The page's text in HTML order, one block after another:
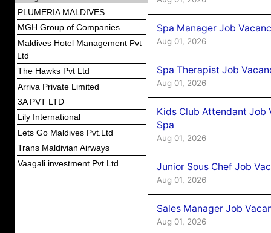
PLUMERIA MALDIVES
MGH Group of Companies
Maldives Hotel Management Pvt
Ltd
The Hawks Pvt Ltd
Arriva Private Limited
3A PVT LTD
Lily International
Lets Go Maldives Pvt.Ltd
Trans Maldivian Airways
Vaagali investment Pvt Ltd
Spa Manager Job
Aug 01, 2026
Spa Therapist Job
Aug 01, 2026
Kids Club Attendant Job
Spa
Aug 01, 2026
Junior Sous Chef Job
Aug 01, 2026
Sales Manager Job
Aug 01, 2026